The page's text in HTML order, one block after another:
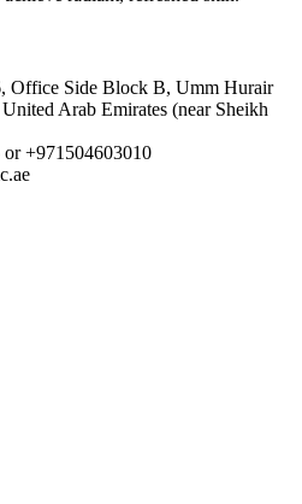
Office Side Block B, Umm Hurair
Arab Emirates (near Sheikh
+971504603010